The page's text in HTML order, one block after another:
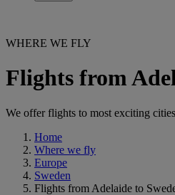
WHERE WE FLY
Flights from
We offer flights to most exciting
Home
Where we fly
Europe
Sweden
Flights from Adelaide to